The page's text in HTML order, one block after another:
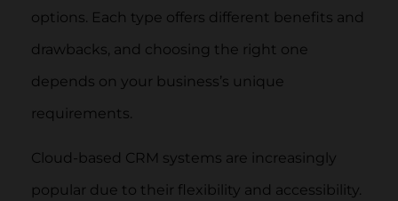
options. Each type offers different benefits and
drawbacks, and choosing the right one
depends on your business’s unique
requirements.
Cloud-based CRM systems are increasingly
popular due to their flexibility and accessibility.